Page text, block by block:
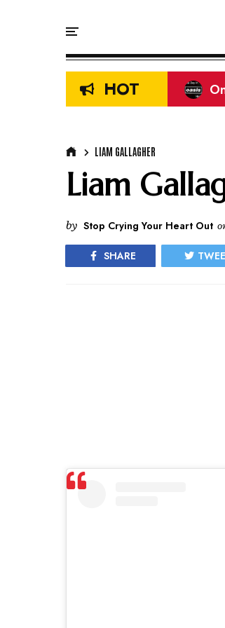
HOT
LIAM GALLAGHER
Liam
by Stop Crying Your Heart Out
SHARE